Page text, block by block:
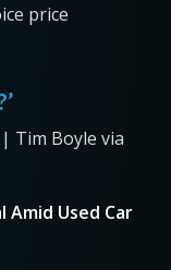
price
Tim Boyle via
Amid Used Car